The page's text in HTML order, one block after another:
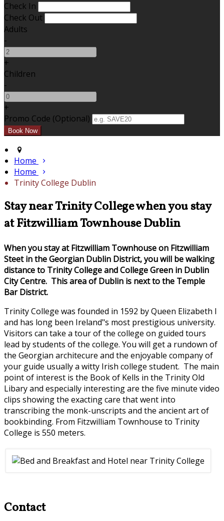
Check In
Check Out
Adults
-
+
Children
-
+
Promo Code (Optional)
Home
Home
Trinity College Dublin
Stay near Trinity College when you stay
at Fitzwilliam Townhouse Dublin
When you stay at Fitzwilliam Townhouse on Fitzwilliam
Steet in the Georgian Dublin District, you will be walking
distance to Trinity College and College Green in Dublin
City Centre. This area of Dublin is next to the Temple
Bar District.
Trinity College was founded in 1592 by Queen Elizabeth I
and has long been Ireland"s most prestigious university.
Visitors can take a tour of the college on guided tours
lead by students of the college. You will get a rundown of
the Georgian architecure and the enjoyable company of
your guide usually a witty Irish college student. The main
point of interest is the Book of Kells in the Trinity Old
Libary and especially interesting are the five minute video
clips showing the exacting care that went into
transcribing the monk-unscripts and the ancient art of
bookbinding. From Fitzwilliam Townhouse to Trinity
College is 550 meters.
Contact